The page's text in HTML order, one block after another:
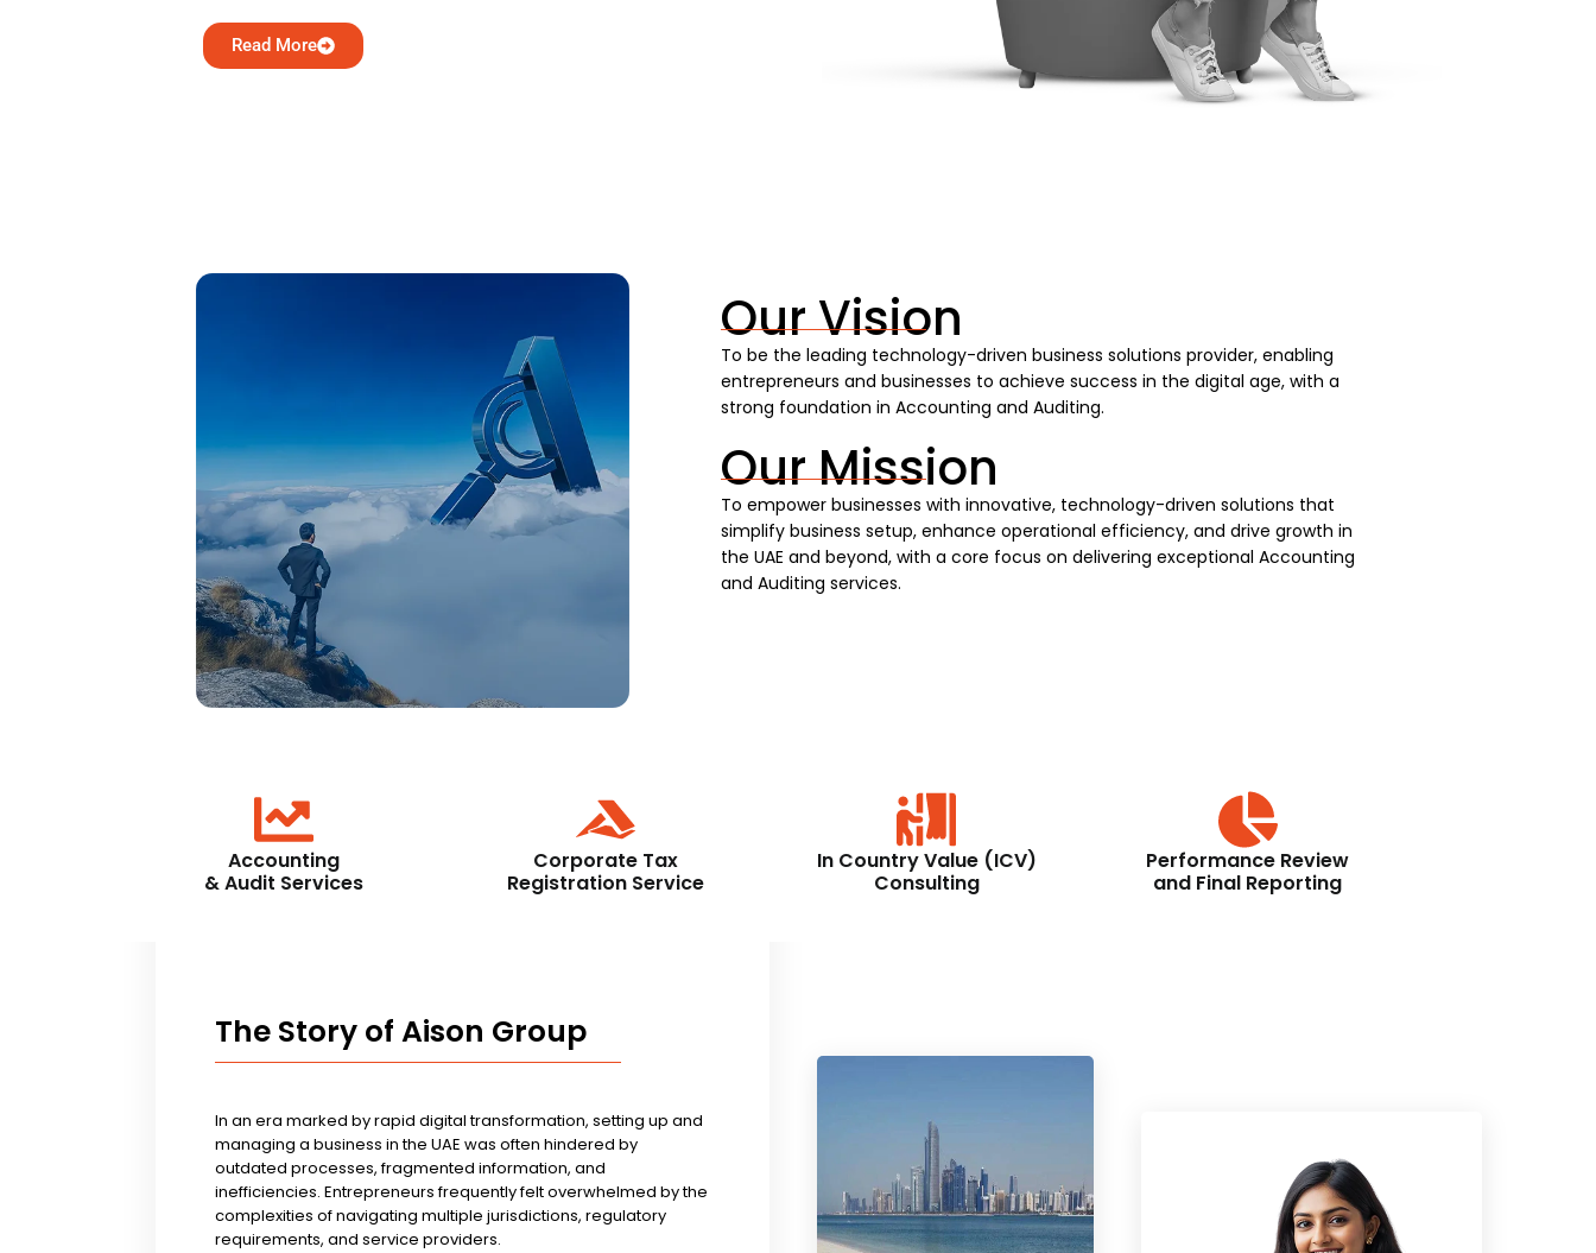
Read More
Our Vision
To be the leading technology-driven business solutions provider, enabling
entrepreneurs and businesses to achieve success in the digital age, with a
strong foundation in Accounting and Auditing.
Our Mission
To empower businesses with innovative, technology-driven solutions that
simplify business setup, enhance operational efficiency, and drive growth in
the UAE and beyond, with a core focus on delivering exceptional Accounting
and Auditing services.
Accounting
& Audit Services
Corporate Tax
Registration Service
In Country Value (ICV)
Consulting
Performance Review
and Final Reporting
The Story of Aison Group
In an era marked by rapid digital transformation, setting up and
managing a business in the UAE was often hindered by
outdated processes, fragmented information, and
inefficiencies. Entrepreneurs frequently felt overwhelmed by the
complexities of navigating multiple jurisdictions, regulatory
requirements, and service providers.